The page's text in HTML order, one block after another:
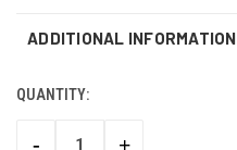
ADDITIONAL INFORMATION
CURRENT
QUANTITY:
DECREASE
-
INCREASE
+